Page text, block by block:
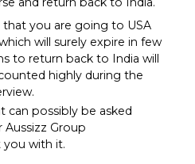
that you are going to USA
will surely expire in few
to return back to India will
highly during the
can possibly be asked
Group
you with it.